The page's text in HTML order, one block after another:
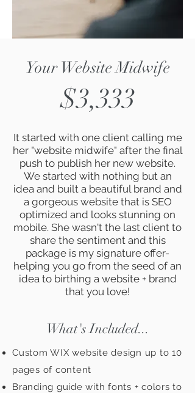
Your Website Midwife
$3,333
It started with one client calling me
her "website midwife" after the final
push to publish her new website.
We started with nothing but an
idea and built a beautiful brand and
a gorgeous website that is SEO
optimized and looks stunning on
mobile. She wasn't the last client to
share the sentiment and this
package is my signature offer-
helping you go from the seed of an
idea to birthing a website + brand
that you love!
What's Included...
Custom WIX website design up to 10
pages of content
Branding guide with fonts + colors to